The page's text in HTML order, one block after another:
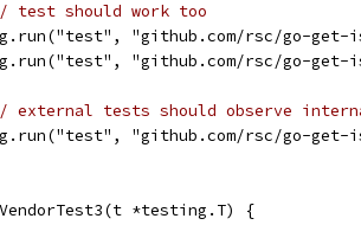
test should work too
"github.com/rsc/go-get-
"github.com/rsc/go-get-
external tests should observe
"github.com/rsc/go-
*testing.T) {